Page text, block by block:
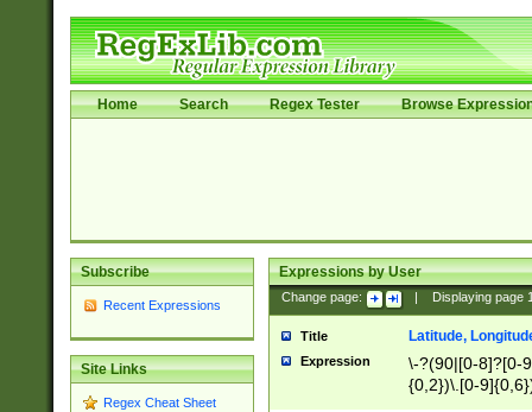
Home Search Regex Tester Browse
Subscribe
Recent Expressions
Site Links
Regex Cheat Sheet
Expressions by User
Change page: Displaying page
Title Latitude,
Expression
\-?(90|[0-8]?[0-
{0,2})\.[0-